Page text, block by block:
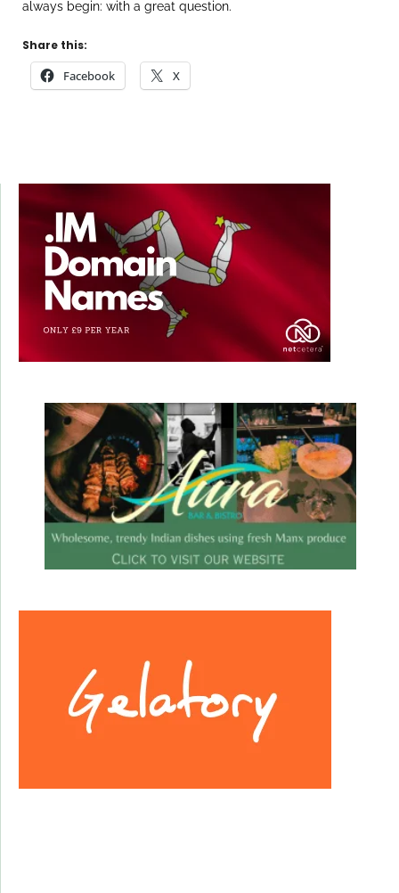
always begin: with a great question.
Share this:
Facebook X